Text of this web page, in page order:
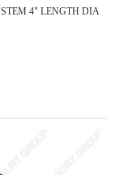
4" LENGTH DIA